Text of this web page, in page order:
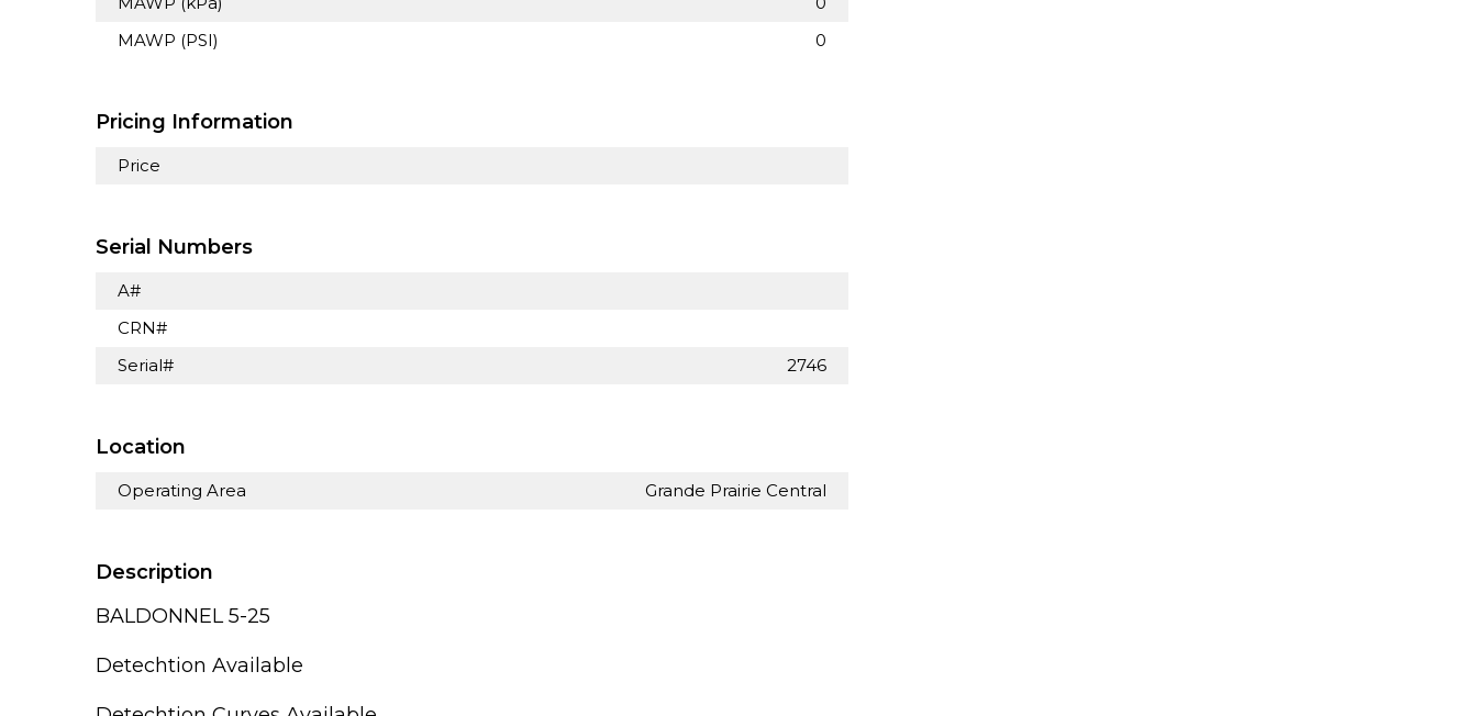
MAWP (PSI)
0
Pricing Information
Price
Serial Numbers
A#
CRN#
Serial#
2746
Location
Operating Area Grande Prairie Central
Description
BALDONNEL 5-25
Detechtion Available